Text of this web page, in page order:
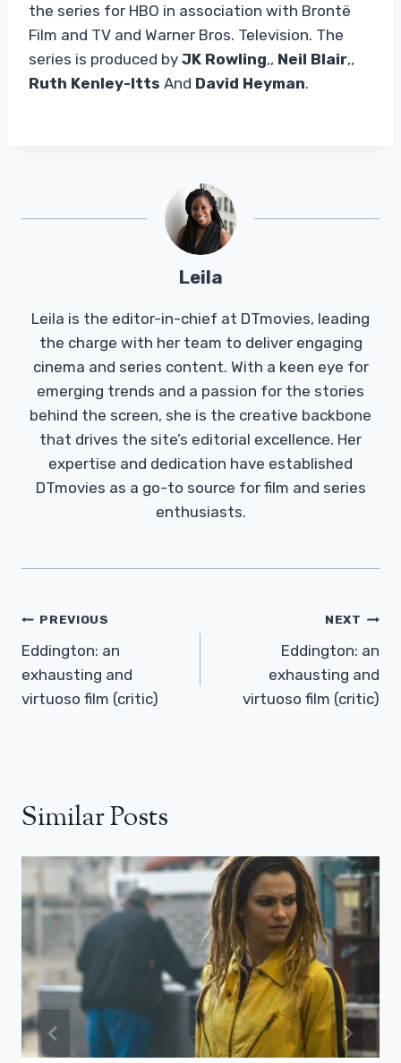
the series for HBO in association with Brontë
Film and TV and Warner Bros. Television. The
series is produced by JK Rowling,, Neil Blair,,
Ruth Kenley-Itts And David Heyman.
Leila
Leila is the editor-in-chief at DTmovies, leading
the charge with her team to deliver engaging
cinema and series content. With a keen eye for
emerging trends and a passion for the stories
behind the screen, she is the creative backbone
that drives the site’s editorial excellence. Her
expertise and dedication have established
DTmovies as a go-to source for film and series
enthusiasts.
Post
Navigation
PREVIOUS
Eddington: an
exhausting and
virtuoso film (critic)
NEXT
Eddington: an
exhausting and
virtuoso film (critic)
Similar Posts